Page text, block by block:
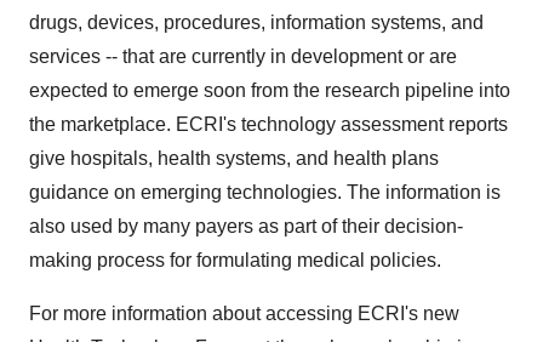
drugs, devices, procedures, information systems, and
services -- that are currently in development or are
expected to emerge soon from the research pipeline into
the marketplace. ECRI's technology assessment reports
give hospitals, health systems, and health plans
guidance on emerging technologies. The information is
also used by many payers as part of their decision-
making process for formulating medical policies.
For more information about accessing ECRI's new